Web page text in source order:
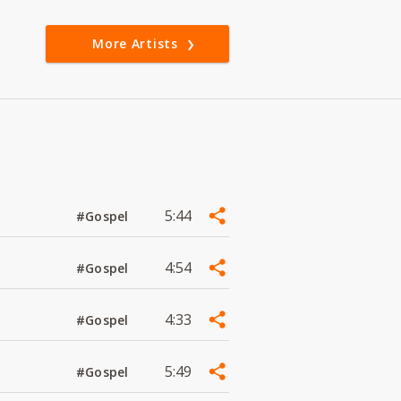
More Artists
#Gospel 5:44
#Gospel 4:54
#Gospel 4:33
#Gospel 5:49